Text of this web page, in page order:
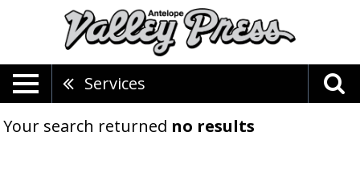
Services
Your search returned no results